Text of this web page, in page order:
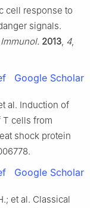
cell response to
signals.
2013 4,
Google Scholar
al. Induction of
T cells from
shock protein
Google Scholar
et al. Classical